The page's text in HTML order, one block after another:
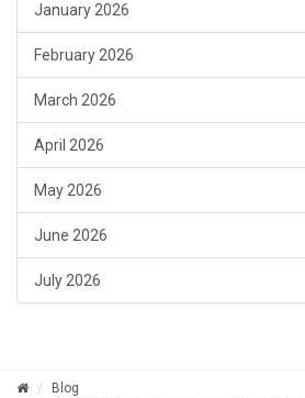
January 2026
February 2026
March 2026
April 2026
May 2026
June 2026
July 2026
Blog